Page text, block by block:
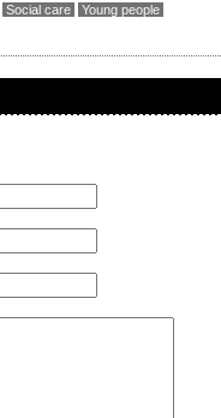
Social care
Young people